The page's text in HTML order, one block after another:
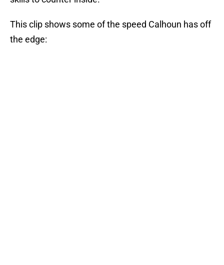
This clip shows some of the speed Calhoun has off
the edge: